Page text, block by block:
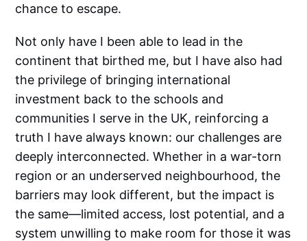
chance to escape.
Not only have I been able to lead in the
continent that birthed me, but I have also had
the privilege of bringing international
investment back to the schools and
communities I serve in the UK, reinforcing a
truth I have always known: our challenges are
deeply interconnected. Whether in a war-torn
region or an underserved neighbourhood, the
barriers may look different, but the impact is
the same—limited access, lost potential, and a
system unwilling to make room for those it was